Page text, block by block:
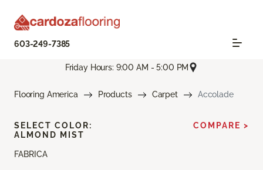
603-249-7385
Friday Hours: 9:00 AM - 5:00 PM
Flooring America Products Carpet Accolade
FABRICA
SELECT COLOR:
ALMOND MIST
COMPARE >